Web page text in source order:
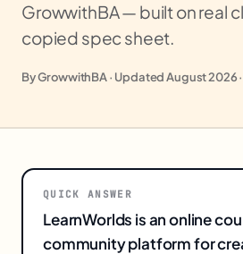
GrowwithBA — built on real
copied spec sheet.
By GrowwithBA · Updated August 2026
QUICK ANSWER
LearnWorlds is an online
community platform for